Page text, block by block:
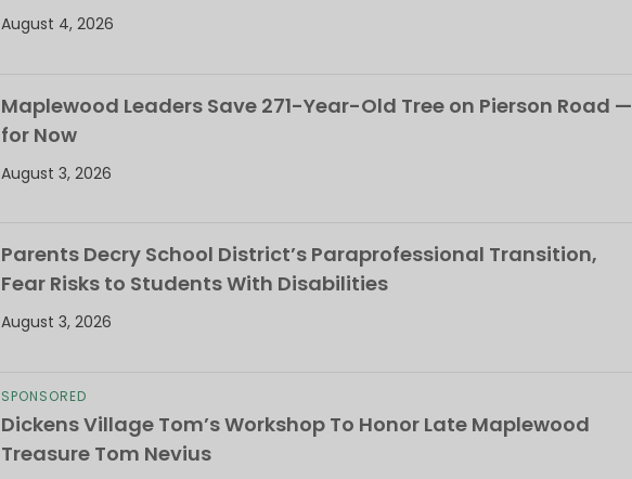
August 4, 2026
Maplewood Leaders Save 271-Year-Old Tree on Pierson Road —
for Now
August 3, 2026
Parents Decry School District’s Paraprofessional Transition,
Fear Risks to Students With Disabilities
August 3, 2026
SPONSORED
Dickens Village Tom’s Workshop To Honor Late Maplewood
Treasure Tom Nevius